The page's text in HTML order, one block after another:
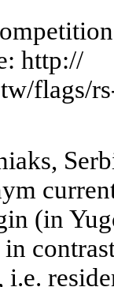
http://
flags/
(in